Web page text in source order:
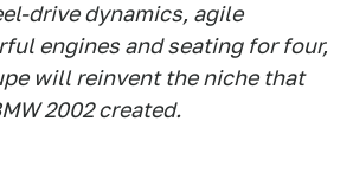
drive dynamics, agile
engines and seating for four,
will reinvent the niche that
2002 created.